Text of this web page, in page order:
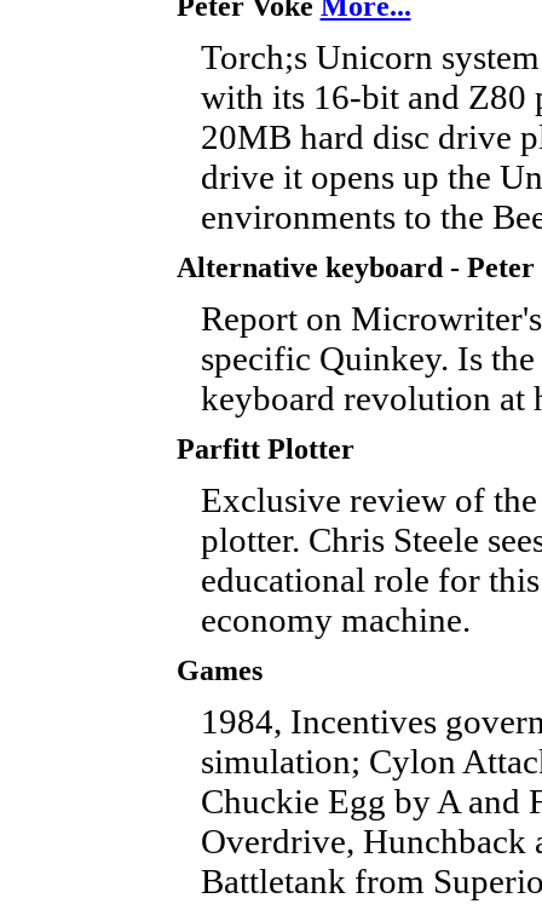
Torch;s Unicorn
with its 16-bit and Z80
20MB hard disc drive
drive it opens up the
environments to the
Alternative keyboard - Peter
Report on
specific Quinkey. Is the
keyboard revolution at
Parfitt Plotter
Exclusive review of
plotter. Chris Steele
educational role for
economy machine.
Games
1984, Incentives
simulation; Cylon
Chuckie Egg by A and
Overdrive, Hunchback
Battletank from